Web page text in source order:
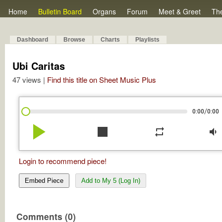
Home Bulletin Board Organs Forum Meet & Greet
Dashboard Browse Charts Playlists
Ubi Caritas
47 views | Find this title on Sheet Music Plus
0:00/0:00
play_arrow stop repeat volume_down
Login to recommend piece!
Embed Piece Add to My 5 (Log In)
Comments (0)